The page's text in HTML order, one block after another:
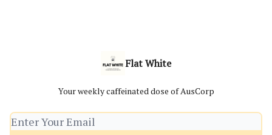
Flat White
Your weekly caffeinated dose of AusCorp